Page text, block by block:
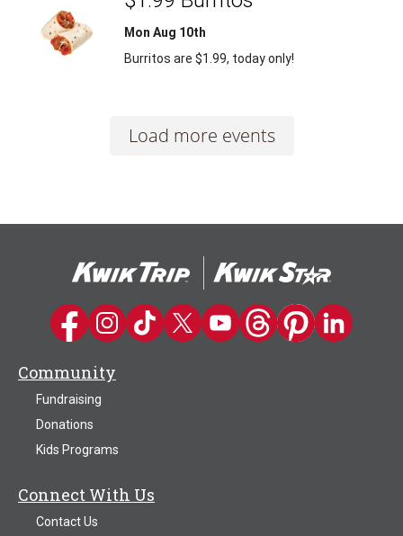
Kwik Trip on Facebook
Kwik Trip on Instagram
Kwik Trip on TikTok
Kwik Trip on Twitter
Kwik Trip YouTube Channel
Kwik Trip on Threads
Kwik Trip on
Kwik Trip on
Community
Fundraising
Donations
Kids Programs
Connect With Us
Contact Us